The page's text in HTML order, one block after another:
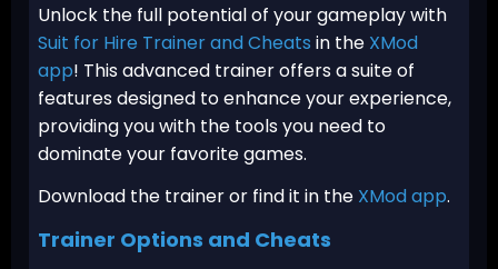
Unlock the full potential of your gameplay with
Suit for Hire Trainer and Cheats in the XMod
app! This advanced trainer offers a suite of
features designed to enhance your experience,
providing you with the tools you need to
dominate your favorite games.
Download the trainer or find it in the XMod app.
Trainer Options and Cheats